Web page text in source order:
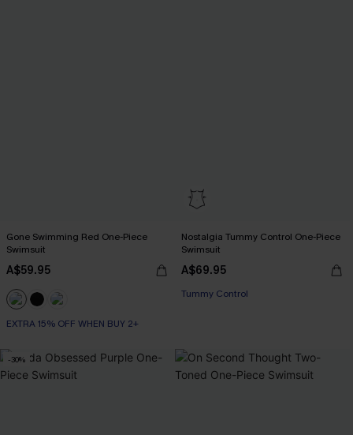
Gone Swimming Red One-Piece
Swimsuit
A$59.95
EXTRA 15% OFF WHEN BUY 2+
Nostalgia Tummy Control One-Piece
Swimsuit
A$69.95
EXTRA 15% OFF WHEN BUY 2+
Tummy Control
-30%